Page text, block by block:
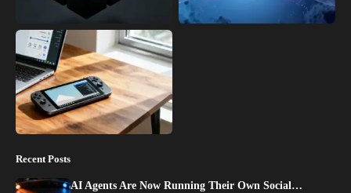
Recent Posts
AI Agents Are Now Running Their Own Social…